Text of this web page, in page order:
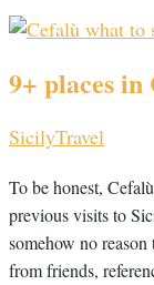
9+ places in
SicilyTravel
To be honest,
previous visits to
somehow no
from friends,